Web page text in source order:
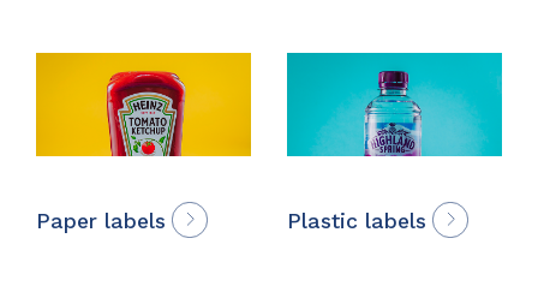
Paper labels Plastic labels